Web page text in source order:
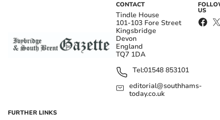
CONTACT
Tindle House
101-103 Fore Street
Kingsbridge
Devon
England
TQ7 1DA
Tel:01548 853101
editorial@southhams-
today.co.uk
US
FURTHER LINKS